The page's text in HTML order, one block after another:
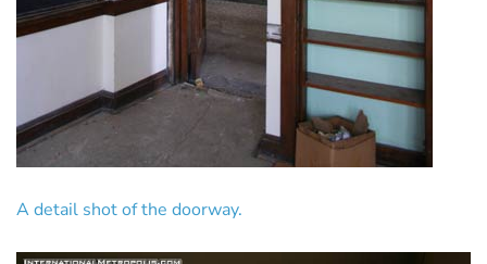
A detail shot of the doorway.